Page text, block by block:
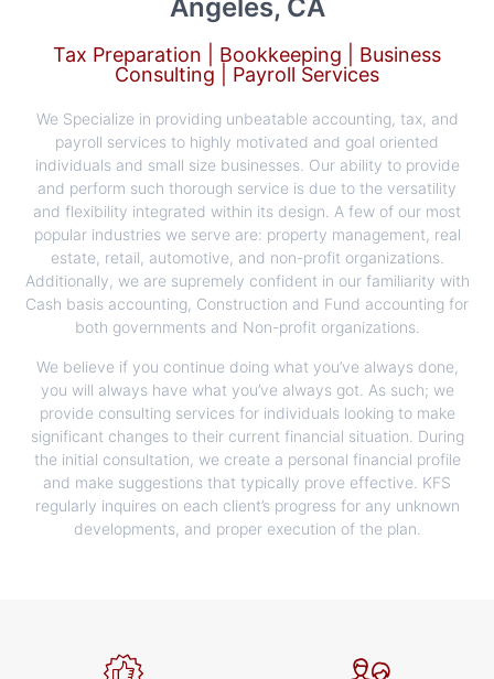
Angeles, CA
Tax Preparation | Bookkeeping | Business
Consulting | Payroll Services
We Specialize in providing unbeatable accounting, tax, and
payroll services to highly motivated and goal oriented
individuals and small size businesses. Our ability to provide
and perform such thorough service is due to the versatility
and flexibility integrated within its design. A few of our most
popular industries we serve are: property management, real
estate, retail, automotive, and non-profit organizations.
Additionally, we are supremely confident in our familiarity with
Cash basis accounting, Construction and Fund accounting for
both governments and Non-profit organizations.
​We believe if you continue doing what you’ve always done,
you will always have what you’ve always got. As such; we
provide consulting services for individuals looking to make
significant changes to their current financial situation. During
the initial consultation, we create a personal financial profile
and make suggestions that typically prove effective. KFS
regularly inquires on each client’s progress for any unknown
developments, and proper execution of the plan.